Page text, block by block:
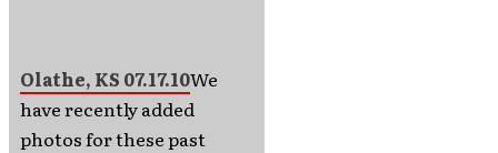
Olathe, KS 07.17.10We
have recently added
photos for these past